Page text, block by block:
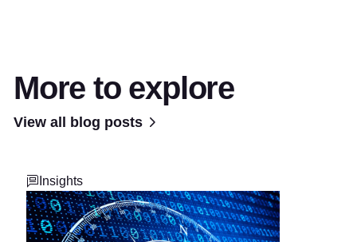
More to explore
View all blog posts
Insights